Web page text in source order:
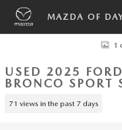
Skip to main content
MAZDA OF
Used 2025 Ford Bronco Sport
1
USED 2025 FORD
BRONCO SPORT
71 views in the past 7 days